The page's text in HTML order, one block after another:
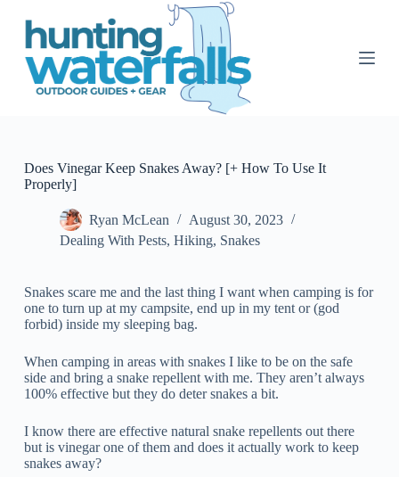
S
n
Does Vinegar Keep Snakes Away? [+ How To Use It
Properly]
Ryan McLean
August 30, 2023
Dealing With Pests, Hiking, Snakes
Snakes scare me and the last thing I want when camping is for
one to turn up at my campsite, end up in my tent or (god
forbid) inside my sleeping bag.
When camping in areas with snakes I like to be on the safe
side and bring a snake repellent with me. They aren’t always
100% effective but they do deter snakes a bit.
I know there are effective natural snake repellents out there
but is vinegar one of them and does it actually work to keep
snakes away?